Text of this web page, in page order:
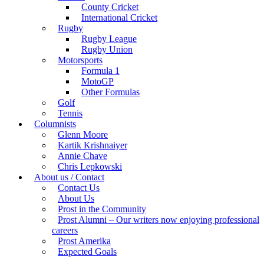
County Cricket
International Cricket
Rugby
Rugby League
Rugby Union
Motorsports
Formula 1
MotoGP
Other Formulas
Golf
Tennis
Columnists
Glenn Moore
Kartik Krishnaiyer
Annie Chave
Chris Lepkowski
About us / Contact
Contact Us
About Us
Prost in the Community
Prost Alumni – Our writers now enjoying professional
careers
Prost Amerika
Expected Goals